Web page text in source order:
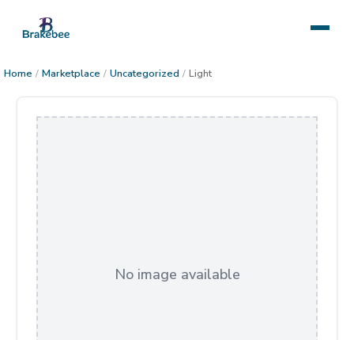
Home / Marketplace / Uncategorized / Light
No image available